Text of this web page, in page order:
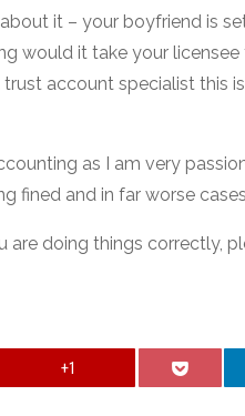
it – your boyfriend is
would it take your
account specialist this
as I am very
fined and in far worse
doing things correctly,
+1